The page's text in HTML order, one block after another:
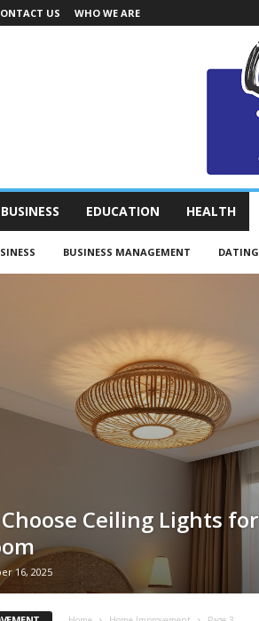
US WHO WE ARE
BUSINESS EDUCATION HEALTH
BUSINESS MANAGEMENT DATING
Ceiling Lights for
16, 2025